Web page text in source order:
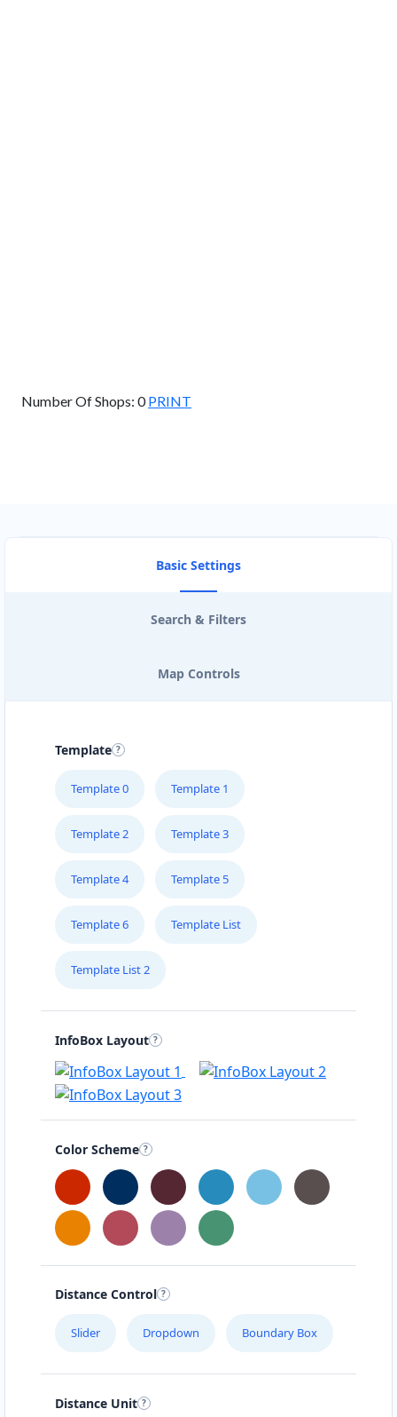
Number Of Shops: 0 PRINT
Basic Settings
Search & Filters
Map Controls
Template
Template 0 Template 1
Template 2 Template 3
Template 4 Template 5
Template 6 Template List
Template List 2
InfoBox Layout
Color Scheme
Distance Control
Slider Dropdown Boundary Box
Distance Unit